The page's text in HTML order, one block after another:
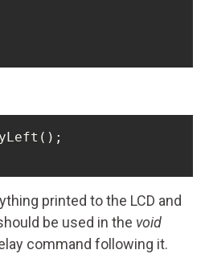
printed to the LCD and
be used in the void
command following it.